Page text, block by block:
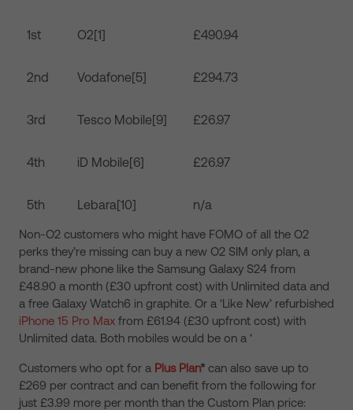
1st O2[1] £490.94
2nd Vodafone[5] £294.73
3rd Tesco Mobile[9] £26.97
4th iD Mobile[6] £26.97
5th Lebara[10] n/a
Non-O2 customers who might have FOMO of all the O2
perks they’re missing can buy a new O2 SIM only plan, a
brand-new phone like the Samsung Galaxy S24 from
£48.90 a month (£30 upfront cost) with Unlimited data and
a free Galaxy Watch6 in graphite. Or a ‘Like New’ refurbished
iPhone 15 Pro Max from £61.94 (£30 upfront cost) with
Unlimited data. Both mobiles would be on a ‘
Customers who opt for a Plus Plan* can also save up to
£269 per contract and can benefit from the following for
just £3.99 more per month than the Custom Plan price: